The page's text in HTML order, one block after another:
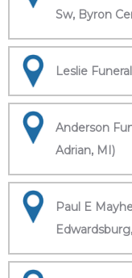
Sw, Byron
Leslie
Anderson
Adrian, MI)
Paul E